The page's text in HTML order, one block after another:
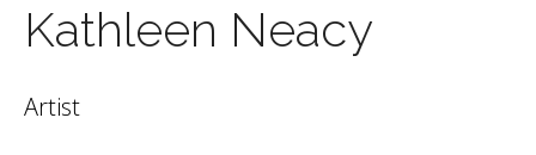
Kathleen Neacy
Artist